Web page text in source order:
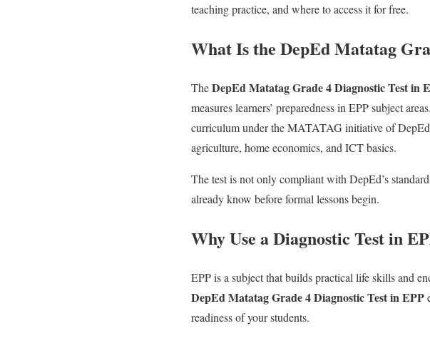
teaching practice, and where to access it for free.
What Is the DepEd Matatag
TheDepEd Matatag Grade 4 Diagnostic Test in
measures learners’ preparedness in EPP subject
curriculum under the MATATAG initiative of
agriculture, home economics, and ICT basics.
The test is not only compliant with DepEd’s
already know before formal lessons begin.
Why Use a Diagnostic Test in
EPP is a subject that builds practical life skills and
DepEd Matatag Grade 4 Diagnostic Test in EPP
readiness of your students.